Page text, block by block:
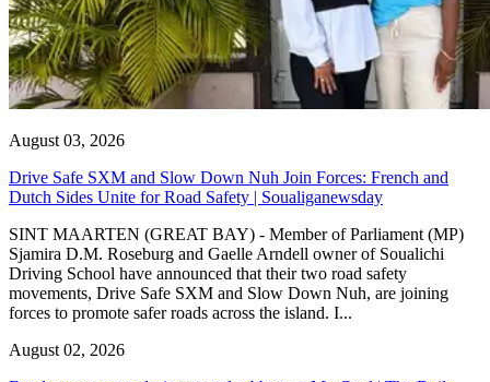
August 03, 2026
Drive Safe SXM and Slow Down Nuh Join Forces: French and
Dutch Sides Unite for Road Safety | Soualiganewsday
SINT MAARTEN (GREAT BAY) - Member of Parliament (MP)
Sjamira D.M. Roseburg and Gaelle Arndell owner of Soualichi
Driving School have announced that their two road safety
movements, Drive Safe SXM and Slow Down Nuh, are joining
forces to promote safer roads across the island. I...
August 02, 2026